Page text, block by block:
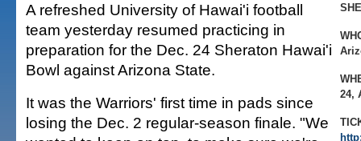
24,
A refreshed University of Hawai'i football
team yesterday resumed practicing in
preparation for the Dec. 24 Sheraton Hawai'i
Bowl against Arizona State.
It was the Warriors' first time in pads since
losing the Dec. 2 regular-season finale. "We